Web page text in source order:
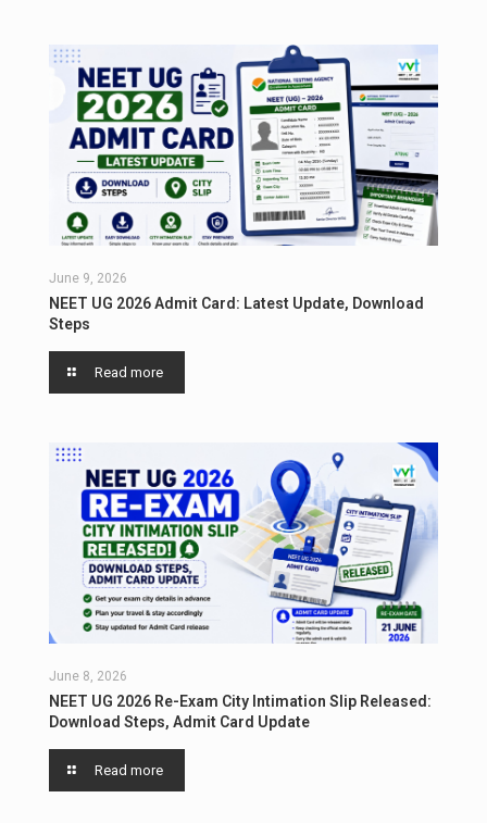
June 9, 2026
NEET UG 2026 Admit Card: Latest Update, Download
Steps
Read more
June 8, 2026
NEET UG 2026 Re-Exam City Intimation Slip Released:
Download Steps, Admit Card Update
Read more